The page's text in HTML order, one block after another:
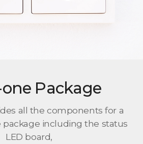
Package
all the components for a
including the status
LED board,